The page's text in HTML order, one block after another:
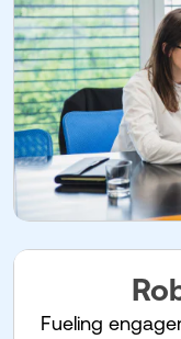
Fueling